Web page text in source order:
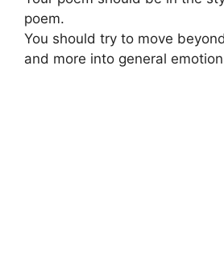
poem.
You should try to move
and more into general